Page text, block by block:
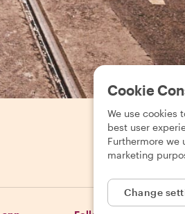
Cookie
We use cookies
best user
Furthermore we
marketing
Change